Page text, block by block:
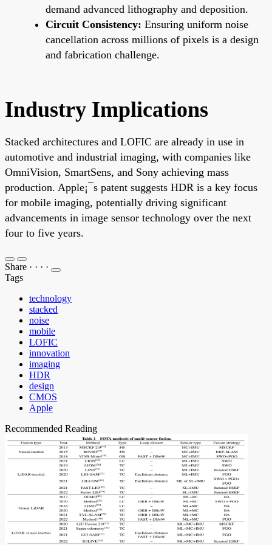
demand advanced lithography and deposition.
Circuit Consistency: Ensuring uniform noise
cancellation across millions of pixels is a design
and fabrication challenge.
Industry Implications
Stacked architectures and LOFIC are already in use in
automotive and industrial imaging, with companies like
OmniVision, SmartSens, and Sony achieving mass
production. Apple¡¯s patent suggests HDR is a key focus
for mobile imaging, potentially driving significant
advancements in image sensor technology over the next
four to five years.
Share · · · ·
Tags
technology
stacked
noise
mobile
LOFIC
innovation
imaging
HDR
design
CMOS
Apple
Recommended Reading